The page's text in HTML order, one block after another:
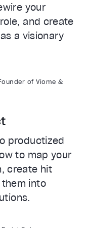
your
and create
a visionary
of Viome &
productized
to map your
create hit
into